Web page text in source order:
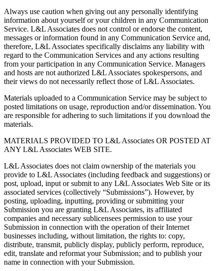
Always use caution when giving out any personally identifying
information about yourself or your children in any Communication
Service. L&L Associates does not control or endorse the content,
messages or information found in any Communication Service and,
therefore, L&L Associates specifically disclaims any liability with
regard to the Communication Services and any actions resulting
from your participation in any Communication Service. Managers
and hosts are not authorized L&L Associates spokespersons, and
their views do not necessarily reflect those of L&L Associates.
Materials uploaded to a Communication Service may be subject to
posted limitations on usage, reproduction and/or dissemination. You
are responsible for adhering to such limitations if you download the
materials.
MATERIALS PROVIDED TO L&L Associates OR POSTED AT
ANY L&L Associates WEB SITE.
L&L Associates does not claim ownership of the materials you
provide to L&L Associates (including feedback and suggestions) or
post, upload, input or submit to any L&L Associates Web Site or its
associated services (collectively “Submissions”). However, by
posting, uploading, inputting, providing or submitting your
Submission you are granting L&L Associates, its affiliated
companies and necessary sublicensees permission to use your
Submission in connection with the operation of their Internet
businesses including, without limitation, the rights to: copy,
distribute, transmit, publicly display, publicly perform, reproduce,
edit, translate and reformat your Submission; and to publish your
name in connection with your Submission.